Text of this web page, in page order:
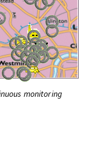
monitoring